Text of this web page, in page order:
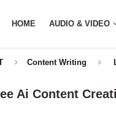
HOME AUDIO & VIDEO
Content Writing
Ai Content